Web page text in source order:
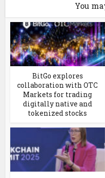
You
BitGo explores
collaboration with OTC
Markets for trading
digitally native and
tokenized stocks